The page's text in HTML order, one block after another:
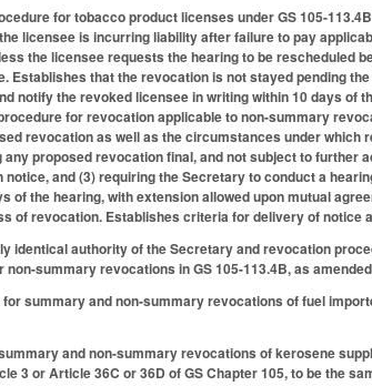
for tobacco product licenses under GS 105-
licensee is incurring liability after failure to pay
the licensee requests the hearing to be rescheduled
Establishes that the revocation is not stayed pending
notify the revoked licensee in writing within 10 days of
for revocation applicable to non-summary
revocation as well as the circumstances under which
proposed revocation final, and not subject to
and (3) requiring the Secretary to conduct a
of the hearing, with extension allowed upon mutual
of revocation. Establishes criteria for delivery of notice
identical authority of the Secretary and revocation
summary revocations in GS 105-113.4B, as
summary and non-summary revocations of fuel
and non-summary revocations of kerosene
3 or Article 36C or 36D of GS Chapter 105, to be the